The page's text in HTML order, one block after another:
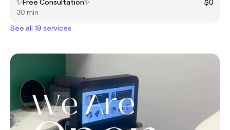
✨Free Consultation✨
$0
30 min
See all 19 services